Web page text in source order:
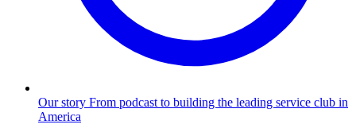
Our story From podcast to building the leading service club in
America